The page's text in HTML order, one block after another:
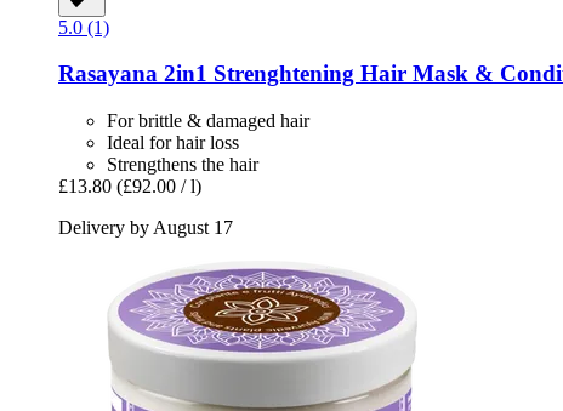
5.0 (1)
Rasayana 2in1 Strenghtening Hair Mask &
For brittle & damaged hair
Ideal for hair loss
Strengthens the hair
£13.80 (£92.00 / l)
Delivery by August 17